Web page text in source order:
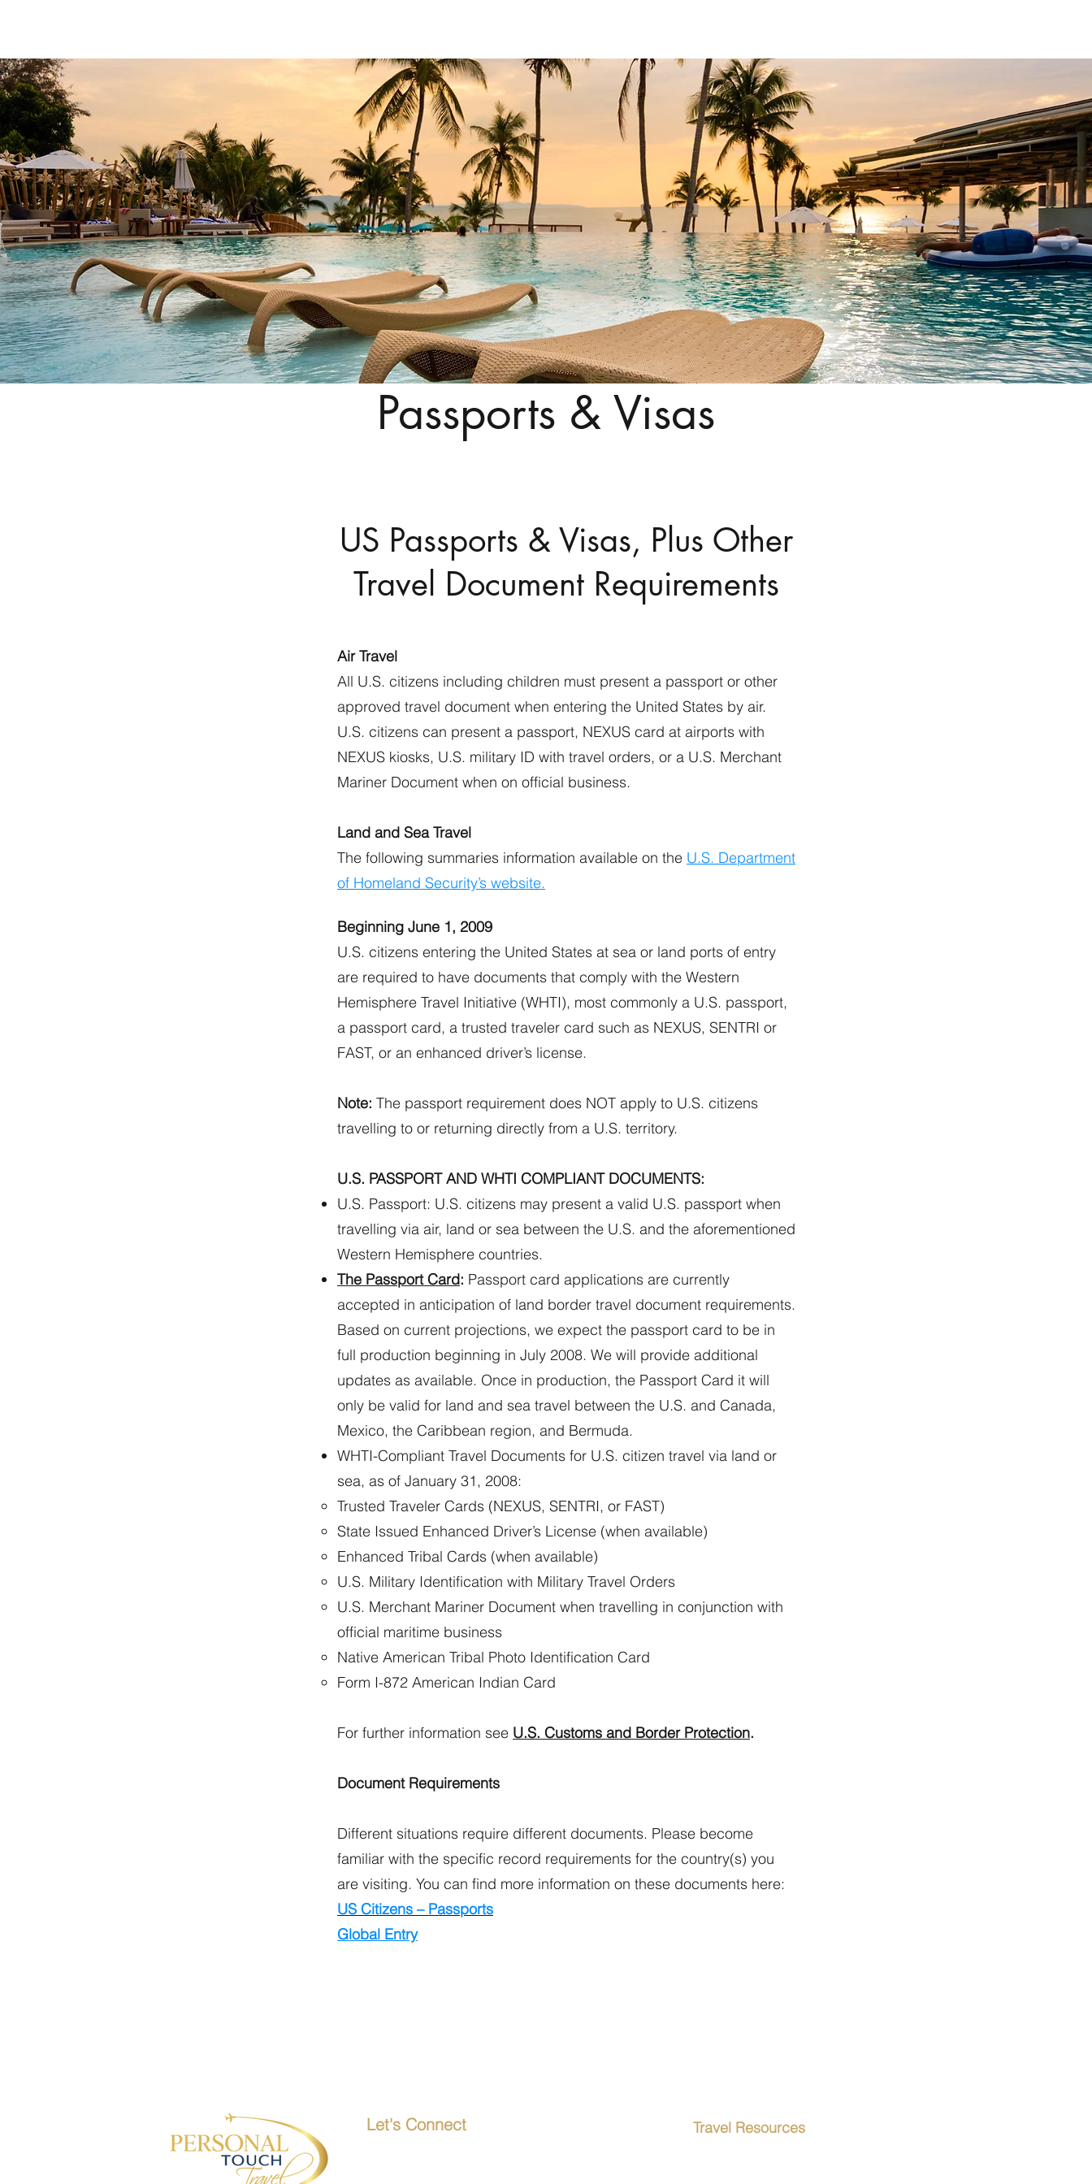
Passports & Visas
US Passports & Visas, Plus Other
Travel Document Requirements
Air Travel
All U.S. citizens including children must present a passport or other
approved travel document when entering the United States by air.
U.S. citizens can present a passport, NEXUS card at airports with
NEXUS kiosks, U.S. military ID with travel orders, or a U.S. Merchant
Mariner Document when on official business.
Land and Sea Travel
The following summaries information available on the U.S. Department
of Homeland Security’s website.
Beginning June 1, 2009
U.S. citizens entering the United States at sea or land ports of entry
are required to have documents that comply with the Western
Hemisphere Travel Initiative (WHTI), most commonly a U.S. passport,
a passport card, a trusted traveler card such as NEXUS, SENTRI or
FAST, or an enhanced driver’s license.
Note: The passport requirement does NOT apply to U.S. citizens
travelling to or returning directly from a U.S. territory.
U.S. PASSPORT AND WHTI COMPLIANT DOCUMENTS:
U.S. Passport: U.S. citizens may present a valid U.S. passport when
travelling via air, land or sea between the U.S. and the aforementioned
Western Hemisphere countries.
The Passport Card: Passport card applications are currently
accepted in anticipation of land border travel document requirements.
Based on current projections, we expect the passport card to be in
full production beginning in July 2008. We will provide additional
updates as available. Once in production, the Passport Card it will
only be valid for land and sea travel between the U.S. and Canada,
Mexico, the Caribbean region, and Bermuda.
WHTI-Compliant Travel Documents for U.S. citizen travel via land or
sea, as of January 31, 2008:
Trusted Traveler Cards (NEXUS, SENTRI, or FAST)
State Issued Enhanced Driver’s License (when available)
Enhanced Tribal Cards (when available)
U.S. Military Identification with Military Travel Orders
U.S. Merchant Mariner Document when travelling in conjunction with
official maritime business
Native American Tribal Photo Identification Card
Form I-872 American Indian Card
For further information see U.S. Customs and Border Protection.
Document Requirements
Different situations require different documents. Please become
familiar with the specific record requirements for the country(s) you
are visiting. You can find more information on these documents here:
US Citizens – Passports
Global Entry
Let's Connect
Travel Resources